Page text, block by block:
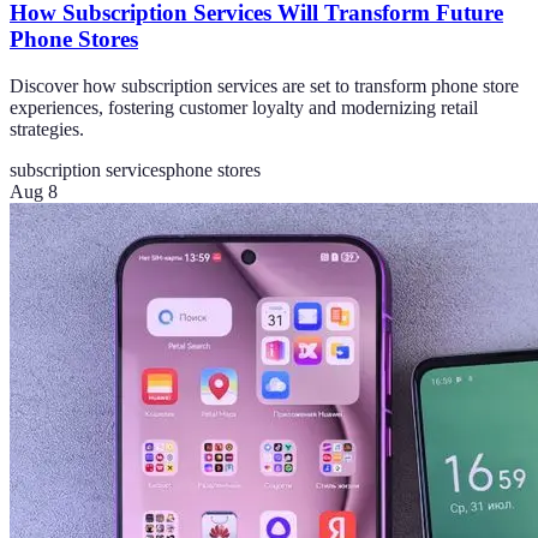
How Subscription Services Will Transform Future
Phone Stores
Discover how subscription services are set to transform phone store
experiences, fostering customer loyalty and modernizing retail
strategies.
subscription servicesphone stores
Aug 8